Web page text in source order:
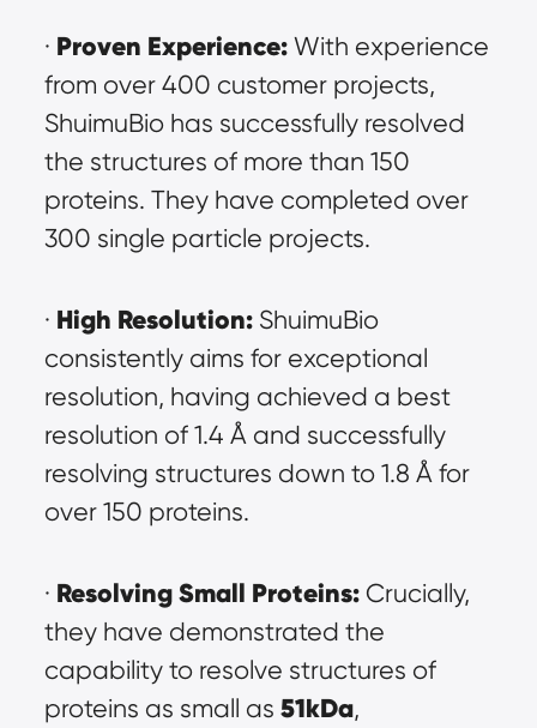
· Proven Experience: With experience
from over 400 customer projects,
ShuimuBio has successfully resolved
the structures of more than 150
proteins. They have completed over
300 single particle projects.
· High Resolution: ShuimuBio
consistently aims for exceptional
resolution, having achieved a best
resolution of 1.4 Å and successfully
resolving structures down to 1.8 Å for
over 150 proteins.
· Resolving Small Proteins: Crucially,
they have demonstrated the
capability to resolve structures of
proteins as small as 51kDa,